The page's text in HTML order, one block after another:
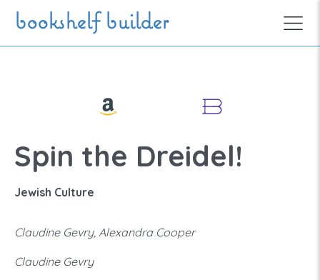
Skip to main content
bookshelf builder
Spin the Dreidel!
Jewish Culture
Claudine Gevry, Alexandra Cooper
Claudine Gevry